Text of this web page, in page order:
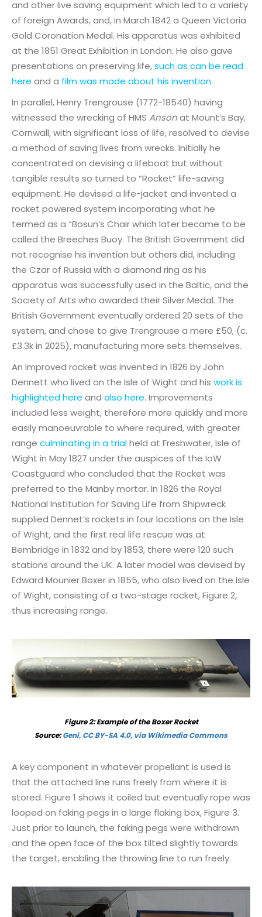
and other live saving equipment which led to a variety
of foreign Awards, and, in March 1842 a Queen Victoria
Gold Coronation Medal. His apparatus was exhibited
at the 1851 Great Exhibition in London. He also gave
presentations on preserving life,such as can be read
here and a film was made about his invention.
In parallel, Henry Trengrouse (1772-18540) having
witnessed the wrecking of HMS Ansonat Mount’s Bay,
Cornwall, with significant loss of life, resolved to devise
a method of saving lives from wrecks. Initially he
concentrated on devising a lifeboat but without
tangible results so turned to “Rocket” life-saving
equipment. He devised a life-jacket and invented a
rocket powered system incorporating what he
termed as a “Bosun’s Chair which later became to be
called the Breeches Buoy. The British Government did
not recognise his invention but others did, including
the Czar of Russia with a diamond ring as his
apparatus was successfully used in the Baltic, and the
Society of Arts who awarded their Silver Medal. The
British Government eventually ordered 20 sets of the
system, and chose to give Trengrouse a mere £50, (c.
£3.3k in 2025), manufacturing more sets themselves.
An improved rocket was invented in 1826 by John
Dennett who lived on the Isle of Wight and his work is
highlighted here and also here. Improvements
included less weight, therefore more quickly and more
easily manoeuvrable to where required, with greater
range culminating in a trialheld at Freshwater, Isle of
Wight in May 1827 under the auspices of the IoW
Coastguard who concluded that the Rocket was
preferred to the Manby mortar. In 1826 the Royal
National Institution for Saving Life from Shipwreck
supplied Dennet’s rockets in four locations on the Isle
of Wight, and the first real life rescue was at
Bembridge in 1832 and by 1853, there were 120 such
stations around the UK. A later model was devised by
Edward Mounier Boxer in 1855, who also lived on the Isle
of Wight, consisting of a two-stage rocket, Figure 2,
thus increasing range.
Figure 2: Example of the Boxer Rocket
Source:Geni, CC BY-SA 4.0, via Wikimedia Commons
A key component in whatever propellant is used is
that the attached line runs freely from where it is
stored. Figure 1 shows it coiled but eventually rope was
looped on faking pegs in a large flaking box, Figure 3.
Just prior to launch, the faking pegs were withdrawn
and the open face of the box tilted slightly towards
the target, enabling the throwing line to run freely.